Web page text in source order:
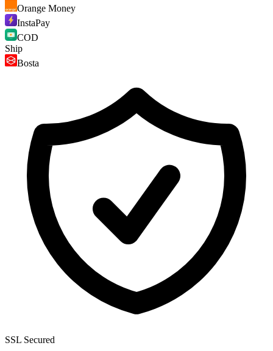
Orange Money
InstaPay
COD
Ship
Bosta
SSL Secured